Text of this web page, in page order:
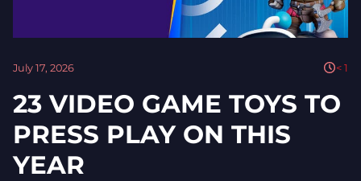
July 17, 2026 < 1
23 VIDEO GAME TOYS TO
PRESS PLAY ON THIS
YEAR